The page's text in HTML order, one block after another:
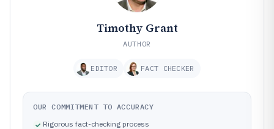
Timothy Grant
AUTHOR
EDITOR FACT CHECKER
OUR COMMITMENT TO ACCURACY
Rigorous fact-checking process